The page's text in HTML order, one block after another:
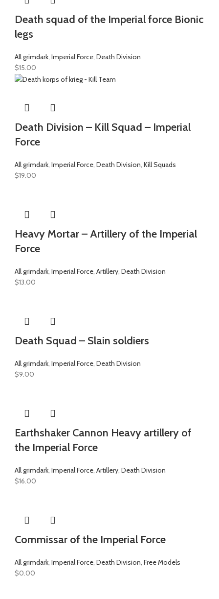
Death squad of the Imperial force Bionic
legs
All grimdark, Imperial Force, Death Division
$15.00
Death Division – Kill Squad – Imperial
Force
All grimdark, Imperial Force, Death Division, Kill Squads
$19.00
Heavy Mortar – Artillery of the Imperial
Force
All grimdark, Imperial Force, Artillery, Death Division
$13.00
Death Squad – Slain soldiers
All grimdark, Imperial Force, Death Division
$9.00
Earthshaker Cannon Heavy artillery of
the Imperial Force
All grimdark, Imperial Force, Artillery, Death Division
$16.00
Commissar of the Imperial Force
All grimdark, Imperial Force, Death Division, Free Models
$0.00